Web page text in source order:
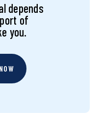
depends
of
you.